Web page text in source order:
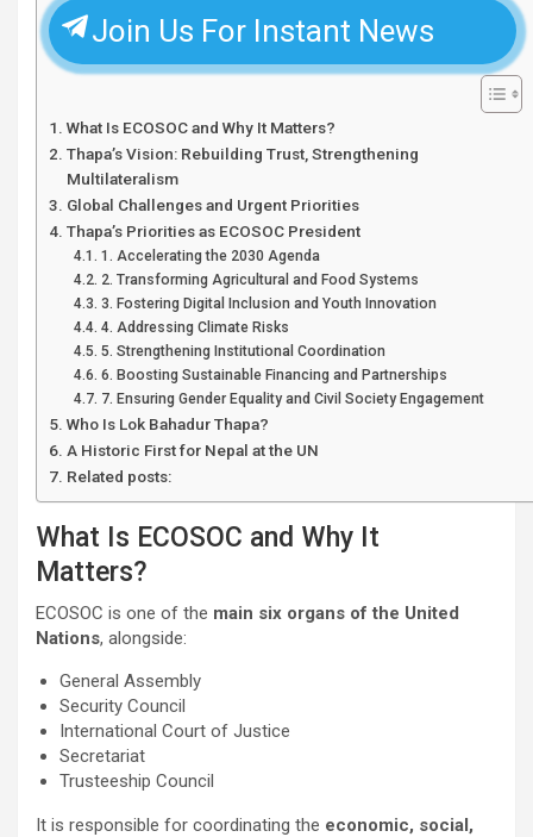
Join Us For Instant News
What Is ECOSOC and Why It Matters?
Thapa’s Vision: Rebuilding Trust, Strengthening
Multilateralism
Global Challenges and Urgent Priorities
Thapa’s Priorities as ECOSOC President
1. Accelerating the 2030 Agenda
2. Transforming Agricultural and Food Systems
3. Fostering Digital Inclusion and Youth Innovation
4. Addressing Climate Risks
5. Strengthening Institutional Coordination
6. Boosting Sustainable Financing and Partnerships
7. Ensuring Gender Equality and Civil Society Engagement
Who Is Lok Bahadur Thapa?
A Historic First for Nepal at the UN
Related posts:
What Is ECOSOC and Why It
Matters?
ECOSOC is one of the main six organs of the United
Nations, alongside:
General Assembly
Security Council
International Court of Justice
Secretariat
Trusteeship Council
It is responsible for coordinating the economic, social,